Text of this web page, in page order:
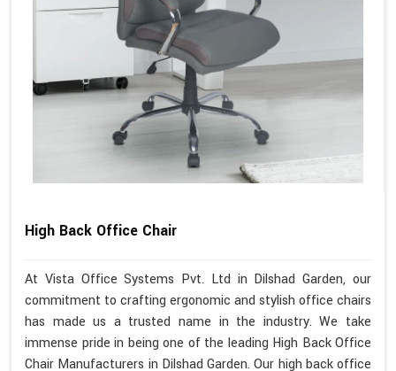
High Back Office Chair
At Vista Office Systems Pvt. Ltd in Dilshad Garden, our
commitment to crafting ergonomic and stylish office chairs
has made us a trusted name in the industry. We take
immense pride in being one of the leading High Back Office
Chair Manufacturers in Dilshad Garden. Our high back office